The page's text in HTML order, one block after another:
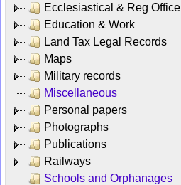
Ecclesiastical & Reg Office
Education & Work
Land Tax Legal Records
Maps
Military records
Miscellaneous
Personal papers
Photographs
Publications
Railways
Schools and Orphanages